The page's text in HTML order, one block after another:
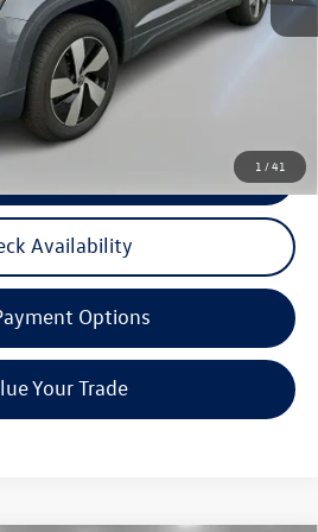
1 /41
$24,787
purchase or lease of a new Volkswagen at Reydel
Availability
Options
Your Trade